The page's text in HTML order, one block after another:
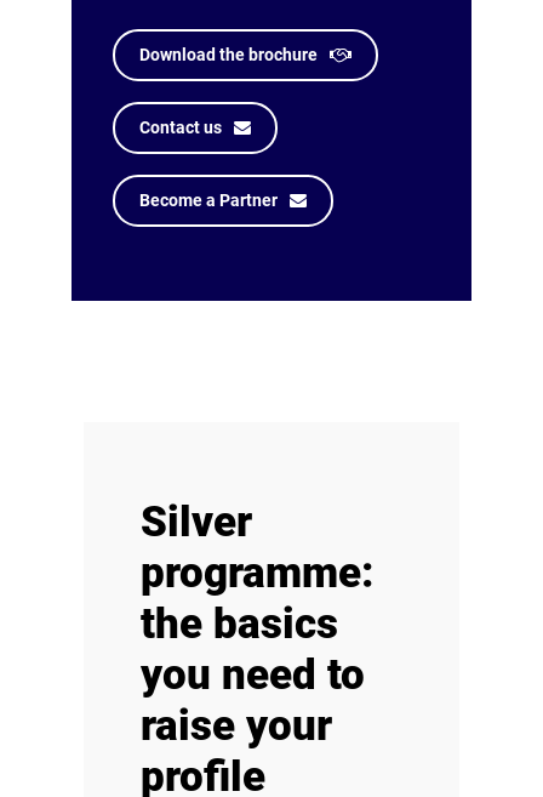
Download the brochure
Contact us
Become a Partner
Silver
programme:
the basics
you need to
raise your
profile